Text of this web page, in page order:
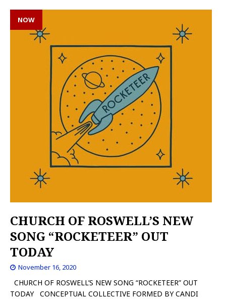
NOW
CHURCH OF ROSWELL’S NEW
SONG “ROCKETEER” OUT
TODAY
November 16, 2020
CHURCH OF ROSWELL’S NEW SONG “ROCKETEER” OUT
TODAY CONCEPTUAL COLLECTIVE FORMED BY CANDI